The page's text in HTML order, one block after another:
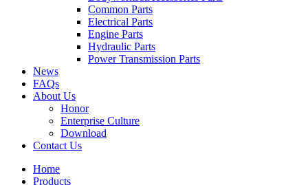
Common Parts
Electrical Parts
Engine Parts
Hydraulic Parts
Power Transmission Parts
News
FAQs
About Us
Honor
Enterprise Culture
Download
Contact Us
Home
Products